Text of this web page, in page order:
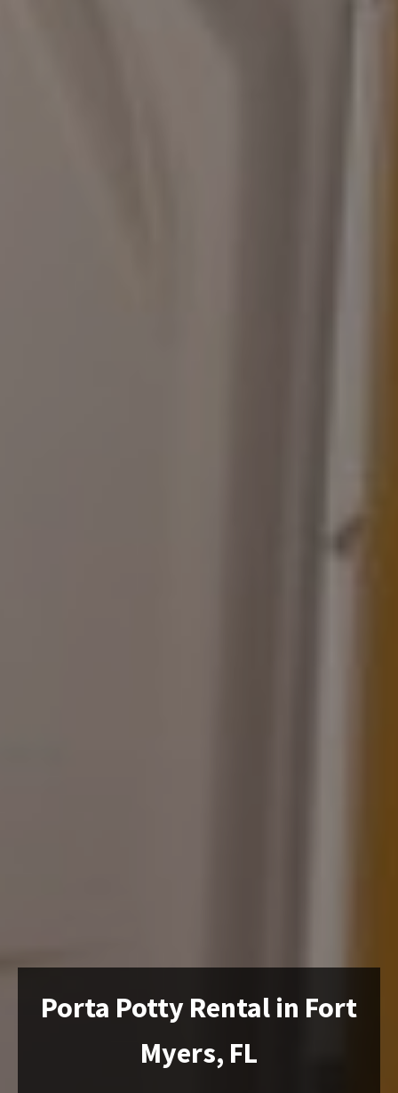
Porta Potty Rental in Fort
Myers, FL